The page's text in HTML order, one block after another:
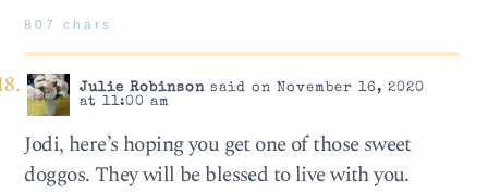
807 chars
Julie Robinsonsaid on November 16, 2020
at 11:00 am
Jodi, here’s hoping you get one of those sweet
doggos. They will be blessed to live with you.